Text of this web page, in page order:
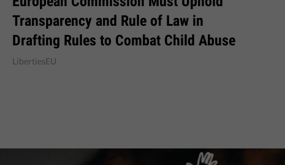
Transparency and Rule of Law in
Drafting Rules to Combat Child Abuse
LibertiesEU